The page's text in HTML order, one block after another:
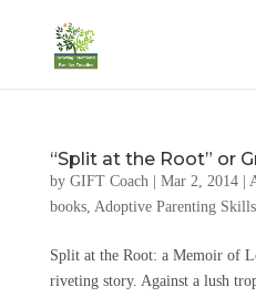
“Split at the Root” or
by GIFT Coach| Mar 2, 2014|
books, Adoptive Parenting
Split at the Root: a Memoir of
riveting story. Against a lush